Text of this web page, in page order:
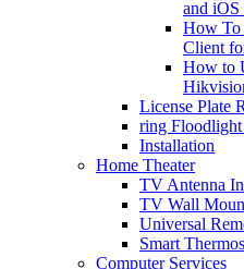
and
How To
Client
How to
License Plate
ring
Installation
Home Theater
TV Antenna
TV Wall
Universal
Smart
Computer Services